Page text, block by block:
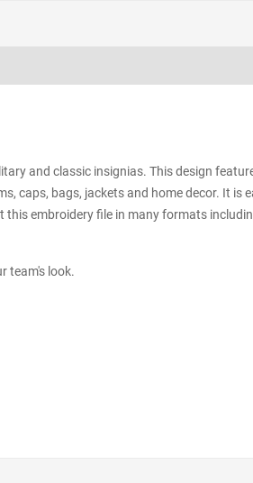
and classic insignias. This design
caps, bags, jackets and home decor. It is
embroidery file in many formats
team's look.